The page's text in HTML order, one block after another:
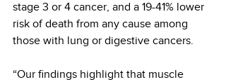
stage 3 or 4 cancer, and a 19-41% lower
risk of death from any cause among
those with lung or digestive cancers.
“Our findings highlight that muscle